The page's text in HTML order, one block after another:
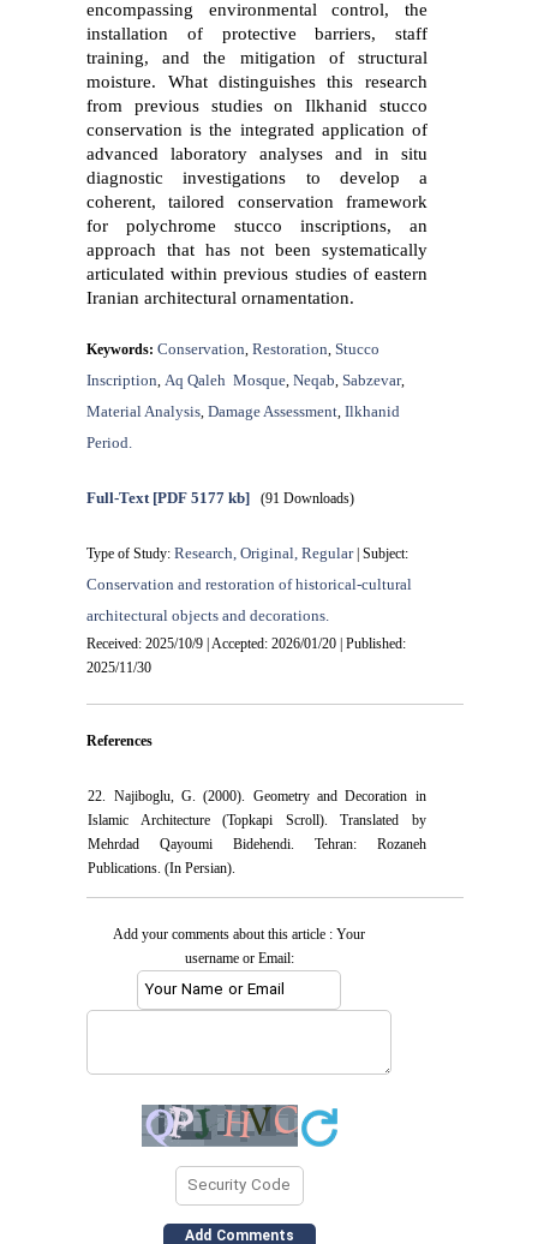
encompassing environmental control, the
installation of protective barriers, staff
training, and the mitigation of structural
moisture. What distinguishes this research
from previous studies on Ilkhanid stucco
conservation is the integrated application of
advanced laboratory analyses and in situ
diagnostic investigations to develop a
coherent, tailored conservation framework
for polychrome stucco inscriptions, an
approach that has not been systematically
articulated within previous studies of eastern
Iranian architectural ornamentation.
Keywords:Conservation,Restoration,Stucco
Inscription,Aq Qaleh ‎ Mosque,Neqab,Sabzevar,
Material Analysis,Damage Assessment,Ilkhanid
Period.
Full-Text[PDF 5177 kb] (91 Downloads)
Type of Study:Research, Original, Regular| Subject:
Conservation and restoration of historical-cultural
architectural objects and decorations.
Received: 2025/10/9 | Accepted: 2026/01/20 | Published:
2025/11/30
References
22. Najiboglu, G. (2000). Geometry and Decoration in
Islamic Architecture (Topkapi Scroll). Translated by
Mehrdad Qayoumi Bidehendi. Tehran: Rozaneh
Publications. (In Persian).
Add your comments about this article : Your
username or Email: